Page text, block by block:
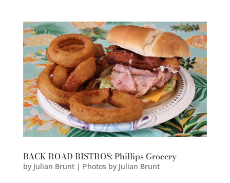
BACK ROAD BISTROS: Phillips Grocery
by Julian Brunt | Photos by Julian Brunt